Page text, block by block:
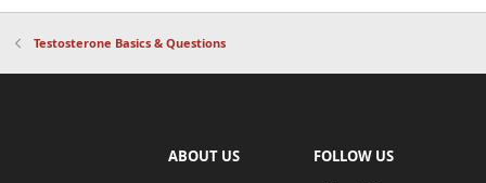
Testosterone Basics & Questions
ABOUT US
FOLLOW US